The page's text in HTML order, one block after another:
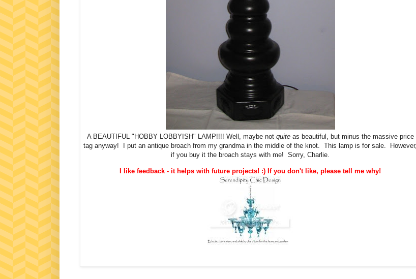
A BEAUTIFUL "HOBBY LOBBYISH" LAMP!!!! Well, maybe not quiteas beautiful, but minus the massive price
tag anyway! I put an antique broach from my grandma in the middle of the knot. This lamp is for sale. However,
if you buy it the broach stays with me! Sorry, Charlie.
I like feedback - it helps with future projects! :) If you don't like, please tell me why!